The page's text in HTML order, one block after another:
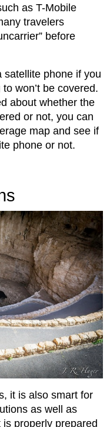
as T-Mobile
travelers
before
satellite phone if you
won’t be covered.
about whether the
or not, you can
map and see if
phone or not.
it is also smart for
as well as
properly prepared